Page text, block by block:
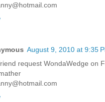
August 9, 2010 at 9:35
request WondaWedge on